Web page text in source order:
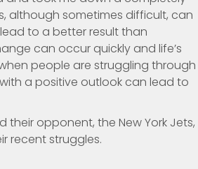
although sometimes difficult, can
to a better result than
can occur quickly and life’s
people are struggling through
a positive outlook can lead to
opponent, the New York Jets,
recent struggles.